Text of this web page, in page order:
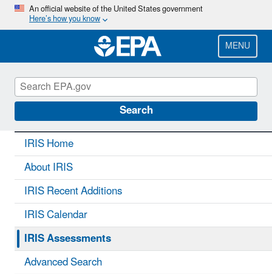
Skip
main
content
An official website of the United States government
Here’s how you know
MENU
Search
IRIS CONTACT US
IRIS Home
About IRIS
IRIS Recent Additions
IRIS Calendar
IRIS Assessments
Advanced Search